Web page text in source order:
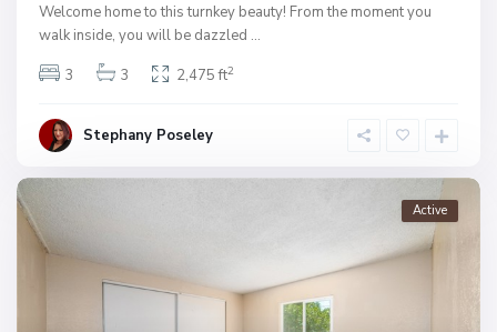
Welcome home to this turnkey beauty! From the moment you
walk inside, you will be dazzled ...
3
3 2,475 ft2
Stephany Poseley
Active